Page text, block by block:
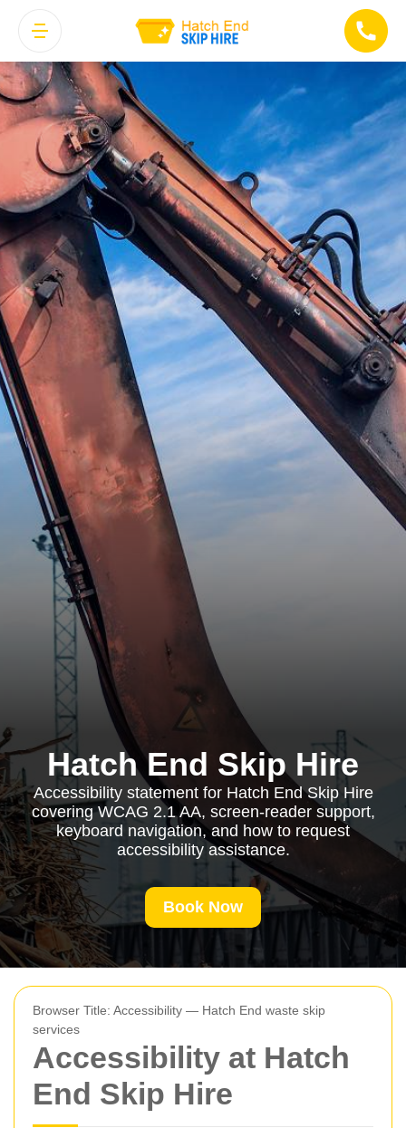
Browser Title: Accessibility — Hatch End waste skip
services
Accessibility at Hatch
End Skip Hire
Hatch End Skip Hire
Accessibility statement for Hatch End Skip Hire
covering WCAG 2.1 AA, screen-reader support,
keyboard navigation, and how to request
accessibility assistance.
Book Now